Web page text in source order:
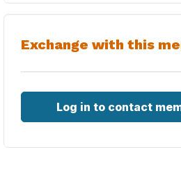
Exchange with this
Log in to contact